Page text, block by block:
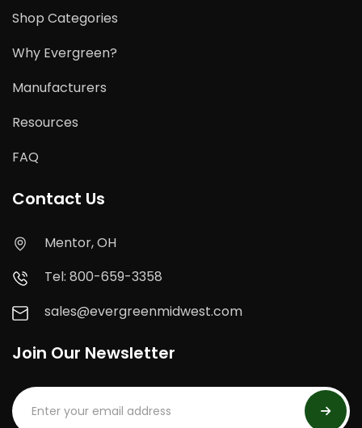
Shop Categories
Why Evergreen?
Manufacturers
Resources
FAQ
Contact Us
Mentor, OH
Tel: 800-659-3358
sales@evergreenmidwest.com
Join Our Newsletter